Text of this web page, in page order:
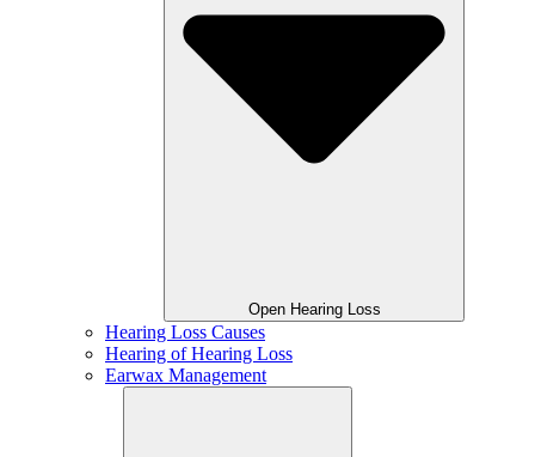
Open Hearing Loss
Hearing Loss Causes
Hearing of Hearing Loss
Earwax Management